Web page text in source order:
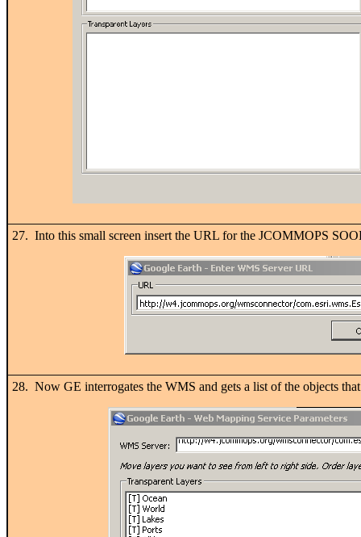
27. Into this small screen insert the URL for the JCOMMOPS
28. Now GE interrogates the WMS and gets a list of the objects